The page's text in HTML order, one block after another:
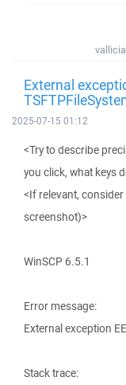
External
2025-07-15 01:12
<Try to describe
you click, what keys
<If relevant,
screenshot)>
WinSCP 6.5.1
Error message:
External exception
Stack trace: